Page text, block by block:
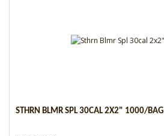
STHRN BLMR SPL 30CAL 2X2" 1000/BAG